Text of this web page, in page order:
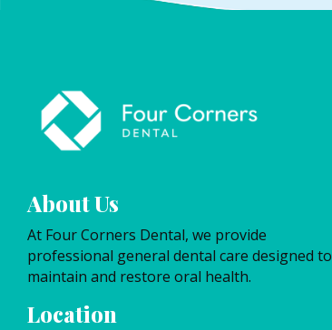
About Us
At Four Corners Dental, we provide
professional general dental care designed to
maintain and restore oral health.
Location